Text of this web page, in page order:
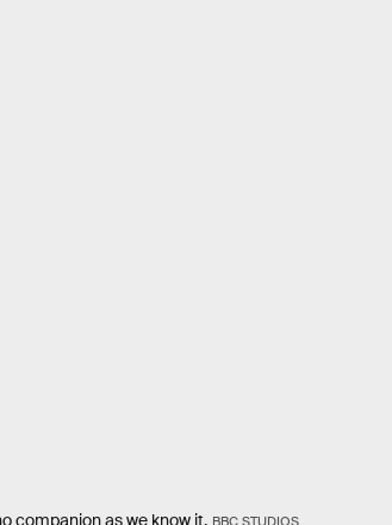
companion as we know it. BBC STUDIOS